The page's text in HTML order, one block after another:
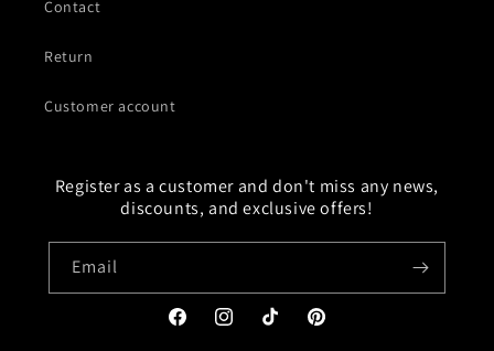
Contact
Return
Customer account
Register as a customer and don't miss any news,
discounts, and exclusive offers!
Email
FacebookInstagramTikTok Pinterest